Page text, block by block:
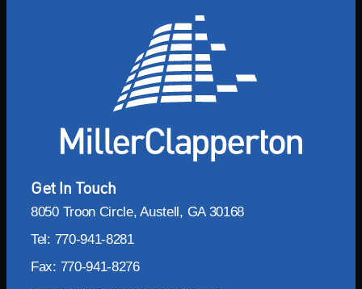
Get In Touch
8050 Troon Circle, Austell, GA 30168
Tel: 770-941-8281
Fax: 770-941-8276